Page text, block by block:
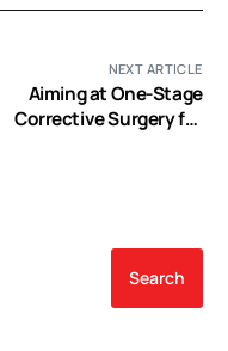
NEXT ARTICLE
Aiming at One-Stage
Corrective Surgery for
Search